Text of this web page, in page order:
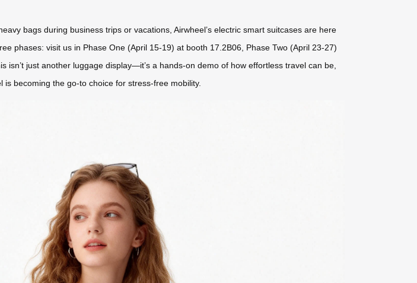
bags during business trips or vacations, Airwheel’s electric smart suitcases are here
phases: visit us in Phase One (April 15-19) at booth 17.2B06, Phase Two (April 23-27)
just another luggage display—it’s a hands-on demo of how effortless travel can be,
becoming the go-to choice for stress-free mobility.